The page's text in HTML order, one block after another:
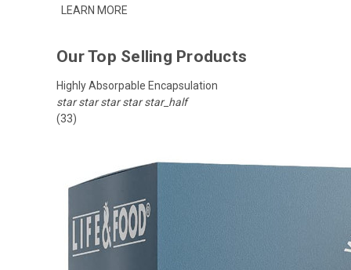
LEARN MORE
Our Top Selling Products
Highly Absorpable Encapsulation
star star star star star_half
(33)